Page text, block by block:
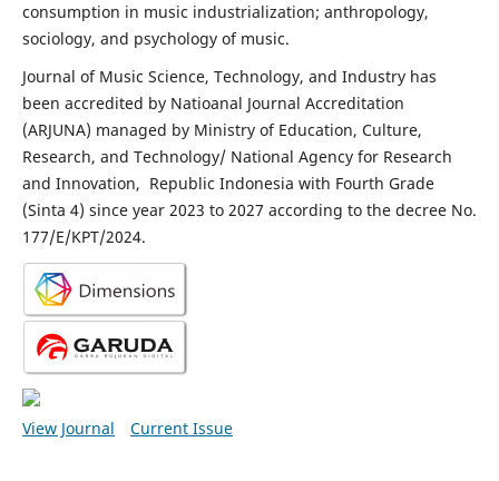
consumption in music industrialization; anthropology,
sociology, and psychology of music.
Journal of Music Science, Technology, and Industry has
been accredited by Natioanal Journal Accreditation
(ARJUNA) managed by Ministry of Education, Culture,
Research, and Technology/ National Agency for Research
and Innovation, Republic Indonesia with Fourth Grade
(Sinta 4) since year 2023 to 2027 according to the decree No.
177/E/KPT/2024.
View Journal Current Issue